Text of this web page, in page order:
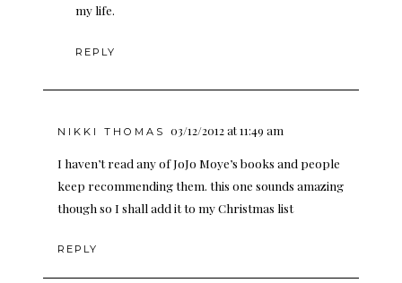
my life.
REPLY
NIKKI THOMAS 03/12/2012 at 11:49 am
I haven’t read any of JoJo Moye’s books and people
keep recommending them. this one sounds amazing
though so I shall add it to my Christmas list
REPLY